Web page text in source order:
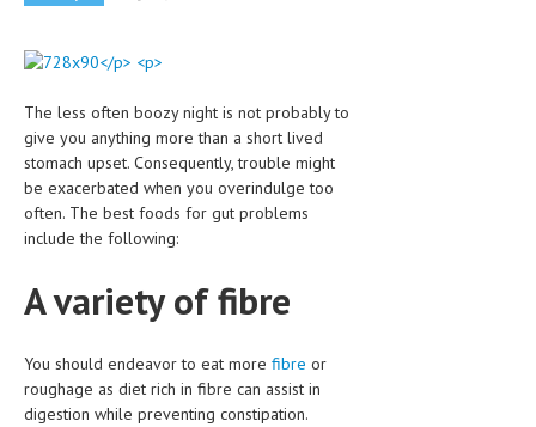
PANCREATIC CANCER
PROSTATE CANCER
CLINICAL PHARMACOLOGY
CRITICAL CARE
DISORDERS
CARDIOVASCULAR DISORDERS
EAR DISORDERS
EATING DISORDER
The less often boozy night is not probably to
give you anything more than a short lived
stomach upset. Consequently, trouble might
be exacerbated when you overindulge too
often. The best foods for gut problems
include the following:
A variety of fibre
You should endeavor to eat more fibre or
roughage as diet rich in fibre can assist in
digestion while preventing constipation.